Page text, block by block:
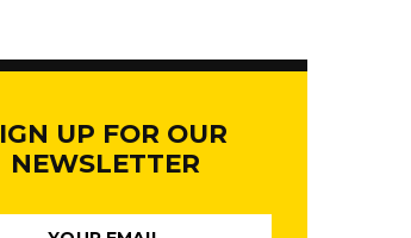
UP FOR OUR
NEWSLETTER